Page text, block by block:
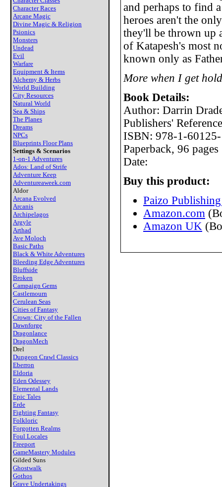
Character Races
Arcane Magic
Divine Magic & Religion
Psionics
Monsters
Undead
Evil
Warfare
Equipment & Items
Alchemy & Herbs
World Building
City Resources
Natural World
Sea & Ships
The Planes
Dreams
NPCs
Blueprints Floor Plans
Settings & Scenarios
1-on-1 Adventures
Ados: Land of Strife
Adventure Keep
Adventureaweek.com
Aldor
Arcana Evolved
Arcanis
Archipelagos
Argyle
Arthad
Ave Moloch
Basic Paths
Black & White Adventures
Bleeding Edge Adventures
Bluffside
Broken
Campaign Gems
Castlemourn
Cerulean Seas
Cities of Fantasy
Crown: City of the Fallen
Dawnforge
Dragonlance
DragonMech
Drel
Dungeon Crawl Classics
Eberron
Eldoria
Eden Odessey
Elemental Lands
Epic Tales
Erde
Fighting Fantasy
Folkloric
Forgotten Realms
Foul Locales
Freeport
GameMastery Modules
Gilded Suns
Ghostwalk
Gothos
Grave Undertakings
and perhaps to find
heroes aren't the
they'll be thrown up
of Katapesh's most
known only as
More when I get
Book Details:
Author: Darrin
Publishers'
ISBN: 978-1-
Paperback, 96 pages
Date:
Buy this product:
Paizo
Amazon.com
Amazon UK